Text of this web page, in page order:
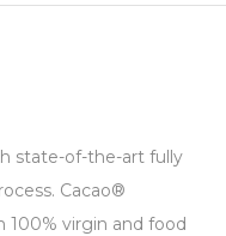
state-of-the-art fully
Cacao®
100% virgin and food